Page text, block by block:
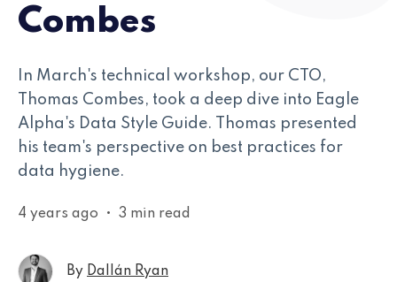
Combes
In March's technical workshop, our CTO,
Thomas Combes, took a deep dive into Eagle
Alpha's Data Style Guide. Thomas presented
his team's perspective on best practices for
data hygiene.
4 years ago • 3 min read
By Dallán Ryan